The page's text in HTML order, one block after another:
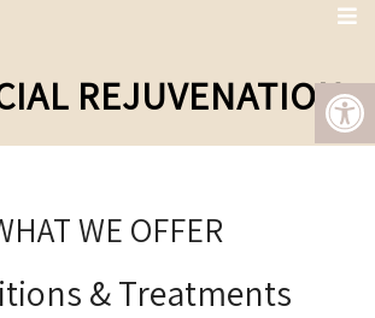
REJUVENATION
WE OFFER
& Treatments